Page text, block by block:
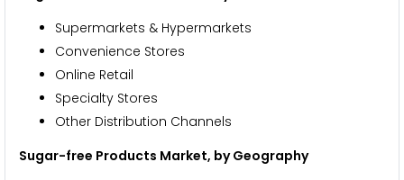
Supermarkets & Hypermarkets
Convenience Stores
Online Retail
Specialty Stores
Other Distribution Channels
Sugar-free Products Market, by Geography